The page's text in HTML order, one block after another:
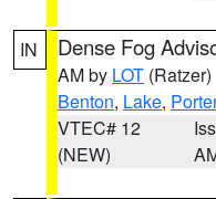
IN Dense Fog
AM by LOT (Ratzer)
Benton, Lake, Porter
VTEC# 12
(NEW)